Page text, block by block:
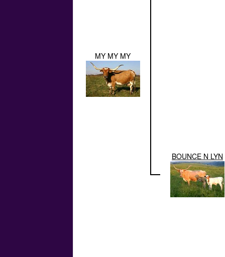
MY MY MY
BOUNCE N LYN